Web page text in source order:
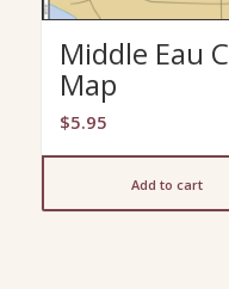
Middle Eau
Map
$5.95
Add to cart